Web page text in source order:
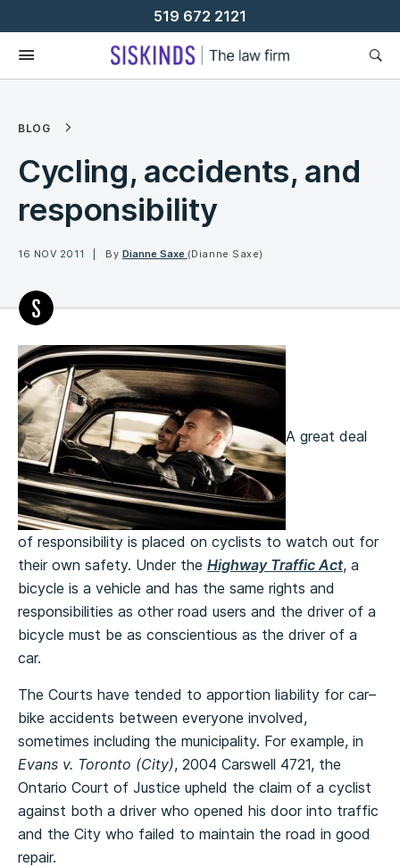
To
Content
519 672 2121
BLOG
Cycling, accidents, and
responsibility
16 NOV 2011 By Dianne Saxe (Dianne Saxe)
A great deal
of responsibility is placed on cyclists to watch out for
their own safety. Under the Highway Traffic Act, a
bicycle is a vehicle and has the same rights and
responsibilities as other road users and the driver of a
bicycle must be as conscientious as the driver of a
car.
The Courts have tended to apportion liability for car–
bike accidents between everyone involved,
sometimes including the municipality. For example, in
Evans v. Toronto (City), 2004 Carswell 4721, the
Ontario Court of Justice upheld the claim of a cyclist
against both a driver who opened his door into traffic
and the City who failed to maintain the road in good
repair.